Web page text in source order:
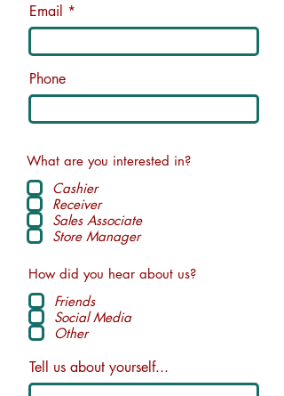
Email
Phone
What are you interested in?
Cashier
Receiver
Sales Associate
Store Manager
How did you hear about us?
Friends
Social Media
Other
Tell us about yourself...